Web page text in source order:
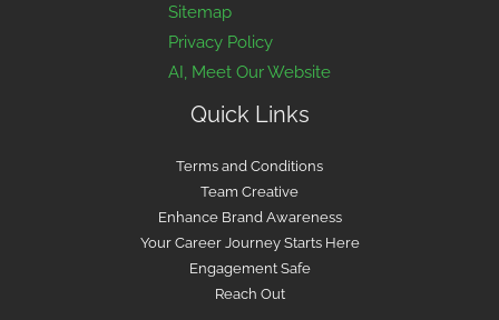
Sitemap
Privacy Policy
AI, Meet Our Website
Quick Links
Terms and Conditions
Team Creative
Enhance Brand Awareness
Your Career Journey Starts Here
Engagement Safe
Reach Out